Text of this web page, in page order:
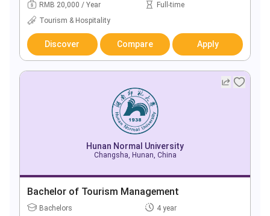
RMB 20,000 / Year
Full-time
Tourism & Hospitality
Discover Compare Apply
Hunan Normal University
Changsha, Hunan, China
Bachelor of Tourism Management
Bachelors
4 year